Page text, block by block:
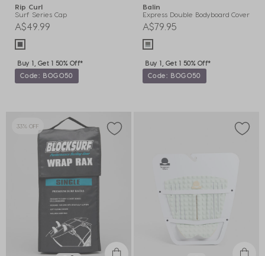
Rip Curl
Surf Series Cap
A$49.99
Buy 1, Get 1 50% Off*
Code: BOGO50
Balin
Express Double Bodyboard Cover
A$79.95
Buy 1, Get 1 50% Off*
Code: BOGO50
33% OFF